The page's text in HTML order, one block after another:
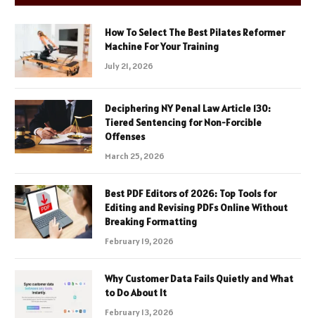
How To Select The Best Pilates Reformer
Machine For Your Training
July 21, 2026
Deciphering NY Penal Law Article 130:
Tiered Sentencing for Non-Forcible
Offenses
March 25, 2026
Best PDF Editors of 2026: Top Tools for
Editing and Revising PDFs Online Without
Breaking Formatting
February 19, 2026
Why Customer Data Fails Quietly and What
to Do About It
February 13, 2026